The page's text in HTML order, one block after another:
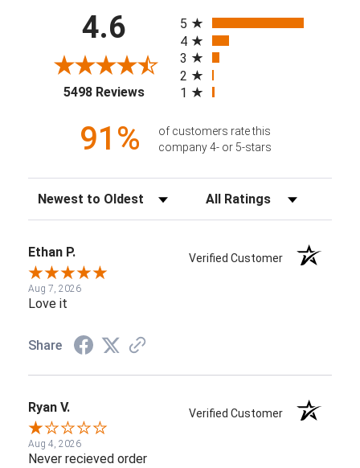
4.6
5498 Reviews(opens in a new tab)
5
4
3
2
1
91%
of customers rate this
company 4- or 5-stars
Sort Reviews Filter Reviews by Rating
Ethan P. Verified Customer
Aug 7, 2026
Love it
Share
Ryan V. Verified Customer
Aug 4, 2026
Never recieved order